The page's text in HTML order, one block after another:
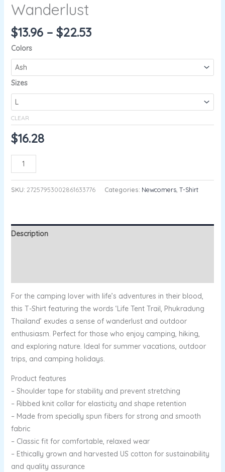
Wanderlust
$13.96 – $22.53
Colors
Sizes
CLEAR
$16.28
SKU: 27257953002861633776 Categories: Newcomers, T-Shirt
Description
For the camping lover with life’s adventures in their blood,
this T-Shirt featuring the words ‘Life Tent Trail, Phukradung
Thailand’ exudes a sense of wanderlust and outdoor
enthusiasm. Perfect for those who enjoy camping, hiking,
and exploring nature. Ideal for summer vacations, outdoor
trips, and camping holidays.
Product features
– Shoulder tape for stability and prevent stretching
– Ribbed knit collar for elasticity and shape retention
– Made from specially spun fibers for strong and smooth
fabric
– Classic fit for comfortable, relaxed wear
– Ethically grown and harvested US cotton for sustainability
and quality assurance